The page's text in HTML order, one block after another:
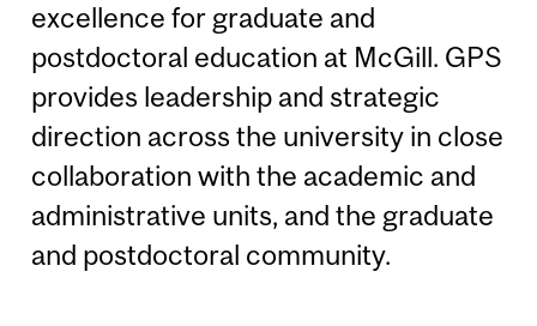
excellence for graduate and
postdoctoral education at McGill. GPS
provides leadership and strategic
direction across the university in close
collaboration with the academic and
administrative units, and the graduate
and postdoctoral community.